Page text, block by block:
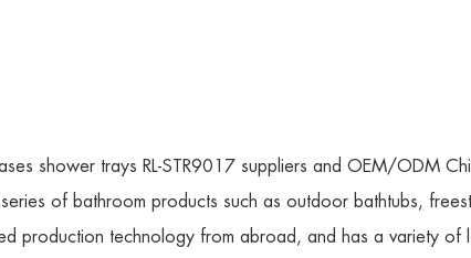
shower trays RL-STR9017 suppliers and OEM/ODM
of bathroom products such as outdoor bathtubs,
production technology from abroad, and has a variety of